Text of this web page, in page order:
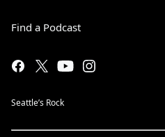
Find a Podcast
Seattle’s Rock